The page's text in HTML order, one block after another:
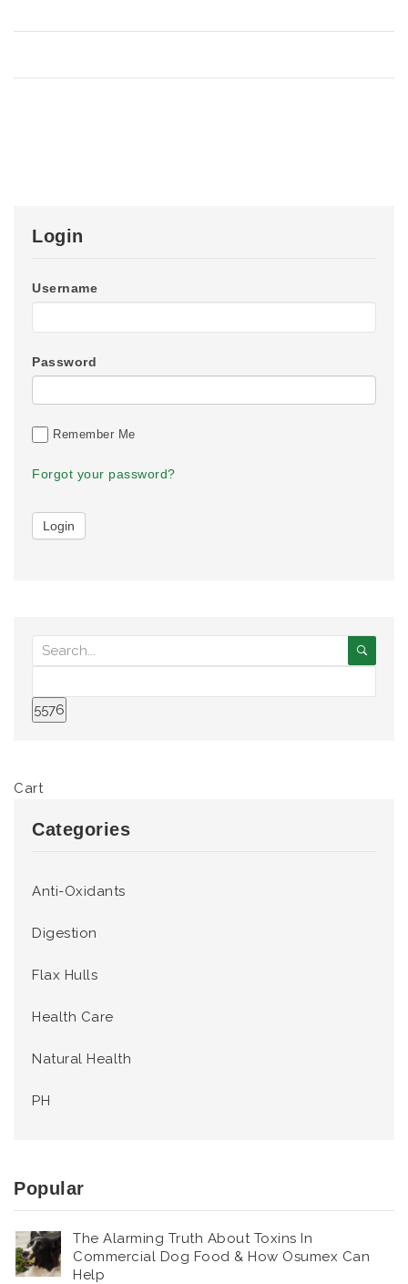
Login
Username
Password
Remember Me
Forgot your password?
Cart
Categories
Anti-Oxidants
Digestion
Flax Hulls
Health Care
Natural Health
PH
Popular
The Alarming Truth About Toxins In
Commercial Dog Food & How Osumex Can
Help